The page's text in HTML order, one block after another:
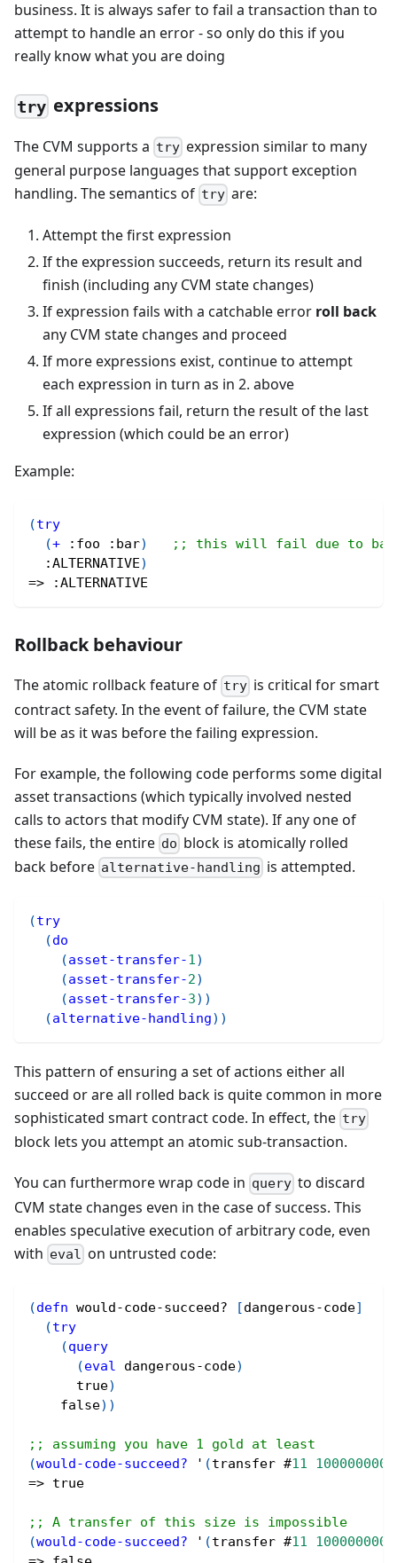
business. It is always safer to fail a transaction than to
attempt to handle an error - so only do this if you
really know what you are doing
try expressions
The CVM supports a try expression similar to many
general purpose languages that support exception
handling. The semantics of try are:
Attempt the first expression
If the expression succeeds, return its result and
finish (including any CVM state changes)
If expression fails with a catchable error roll back
any CVM state changes and proceed
If more expressions exist, continue to attempt
each expression in turn as in 2. above
If all expressions fail, return the result of the last
expression (which could be an error)
Example:
(try
(+ :foo :bar)
;; this will fail due to bad
:ALTERNATIVE)
=>
:ALTERNATIVE
Rollback behaviour
The atomic rollback feature of try is critical for smart
contract safety. In the event of failure, the CVM state
will be as it was before the failing expression.
For example, the following code performs some digital
asset transactions (which typically involved nested
calls to actors that modify CVM state). If any one of
these fails, the entire do block is atomically rolled
back before alternative-handling is attempted.
(try
(do
(asset-transfer-1)
(asset-transfer-2)
(asset-transfer-3) )
(alternative-handling) )
This pattern of ensuring a set of actions either all
succeed or are all rolled back is quite common in more
sophisticated smart contract code. In effect, the try
block lets you attempt an atomic sub-transaction.
You can furthermore wrap code in query to discard
CVM state changes even in the case of success. This
enables speculative execution of arbitrary code, even
with eval on untrusted code:
(defn would-code-succeed? [dangerous-code]
(try
(query
(eval dangerous-code)
true)
false) )
;; assuming you have 1 gold at least
(would-code-succeed? ' (transfer #11 1000000000
=> true
;; A transfer of this size is impossible
(would-code-succeed? ' (transfer #11